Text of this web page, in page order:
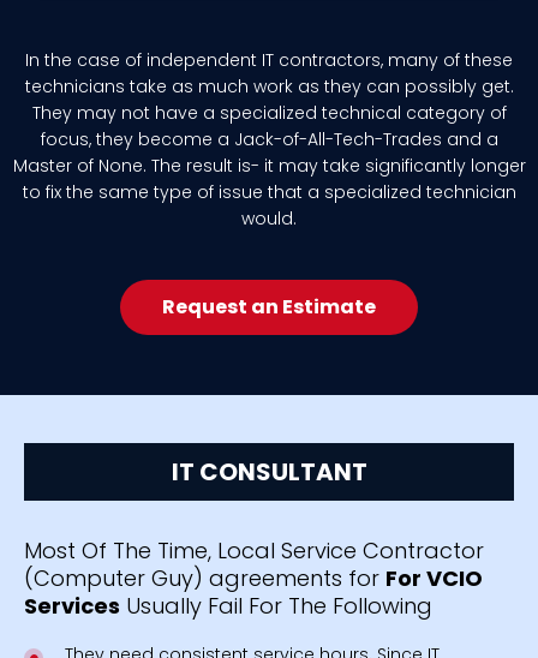
In the case of independent IT contractors, many of these
technicians take as much work as they can possibly get.
They may not have a specialized technical category of
focus, they become a Jack-of-All-Tech-Trades and a
Master of None. The result is- it may take significantly longer
to fix the same type of issue that a specialized technician
would.
Request an Estimate
IT CONSULTANT
Most Of The Time, Local Service Contractor
(Computer Guy) agreements for For VCIO
Services Usually Fail For The Following